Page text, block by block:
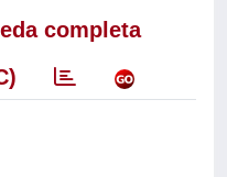
completa